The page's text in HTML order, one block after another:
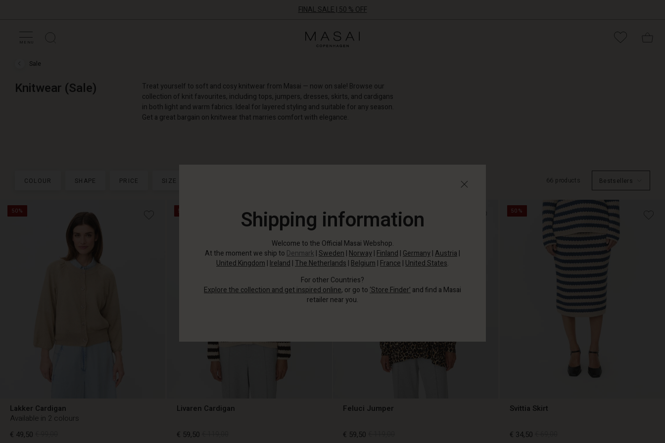
FINAL SALE | 50 % OFF
MENU
Masai
Clothing
Sale
(Sale)
Sale
Knitwear (Sale)
Treat yourself to soft and cosy knitwear from Masai — now on sale! Browse our
collection of knit favourites, including tops, jumpers, dresses, skirts, and cardigans
in both light and warm fabrics. Ideal for layered styling and suitable for any season.
Get a great bargain on knitwear that marries comfort with elegance.
COLOUR SHAPE PRICE SIZE 66 products Bestsellers
50%
Lakker Cardigan
Available in 2 colours
€ 49,50
50%
Livaren Cardigan
€ 59,50
50%
Feluci Jumper
€ 59,50
50%
Svittia Skirt
€ 34,50
Shipping information
Welcome to the Official Masai Webshop.
At the moment we ship to Denmark |Sweden | Norway| Finland | Germany|Austria |
United Kingdom | Ireland | The Netherlands | Belgium | France | United States.
For other Countries?
Explore the collection and get inspired online, or go to ‘Store Finder’ and find a Masai
retailer near you.